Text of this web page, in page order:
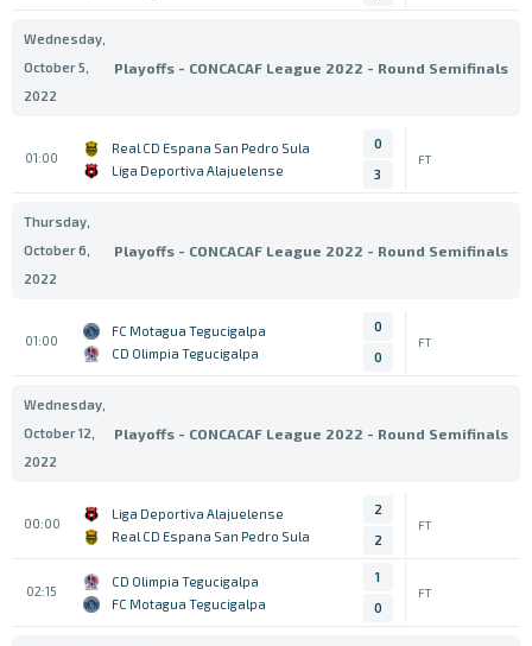
Wednesday,
October 5,
2022
Playoffs - CONCACAF League 2022 - Round Semifinals
01:00
Real CD Espana San Pedro Sula
Liga Deportiva Alajuelense
0
3
FT
Thursday,
October 6,
2022
Playoffs - CONCACAF League 2022 - Round Semifinals
01:00
FC Motagua Tegucigalpa
CD Olimpia Tegucigalpa
0
0
FT
Wednesday,
October 12,
2022
Playoffs - CONCACAF League 2022 - Round Semifinals
00:00
Liga Deportiva Alajuelense
Real CD Espana San Pedro Sula
2
2
FT
02:15
CD Olimpia Tegucigalpa
FC Motagua Tegucigalpa
1
0
FT